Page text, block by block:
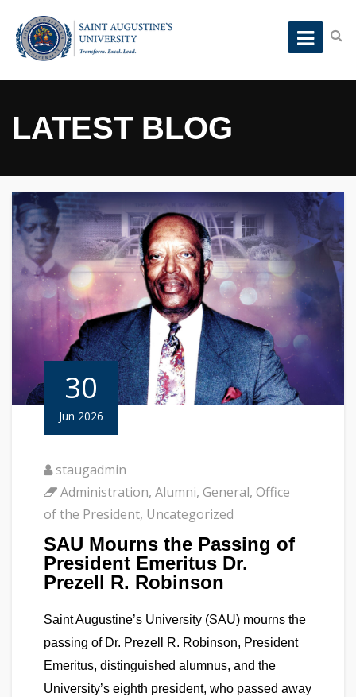
LATEST BLOG
30
Jun 2026
staugadmin
Administration, Alumni, General, Office
of the President, Uncategorized
SAU Mourns the Passing of
President Emeritus Dr.
Prezell R. Robinson
Saint Augustine’s University (SAU) mourns the
passing of Dr. Prezell R. Robinson, President
Emeritus, distinguished alumnus, and the
University’s eighth president, who passed away